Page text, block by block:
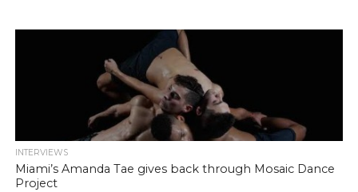
INTERVIEWS
Miami’s Amanda Tae gives back through Mosaic Dance
Project